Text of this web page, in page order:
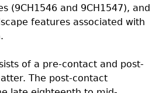
(9CH1546 and 9CH1547), and
features associated with
of a pre-contact and post-
The post-contact